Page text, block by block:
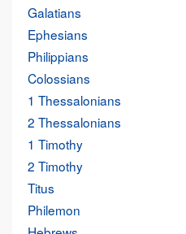
Galatians
Ephesians
Philippians
Colossians
1 Thessalonians
2 Thessalonians
1 Timothy
2 Timothy
Titus
Philemon